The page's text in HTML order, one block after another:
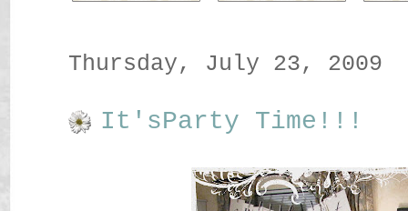
Thursday, July 23, 2009
It'sParty Time!!!